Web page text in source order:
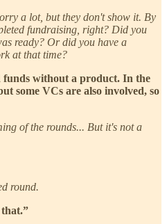
a lot, but they don't show it. By
fundraising, right? Did you
ready? Or did you have a
at that time?
funds without a product. In the
some VCs are also involved, so
of the rounds... But it's not a
round.
that.”